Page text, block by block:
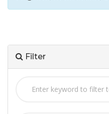
Filter